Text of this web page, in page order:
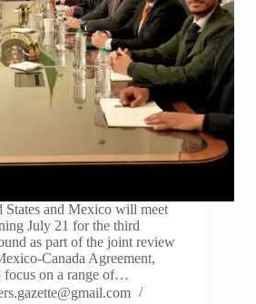
and Mexico will meet
July 21 for the third
as part of the joint review
Canada Agreement,
focus on a range of…